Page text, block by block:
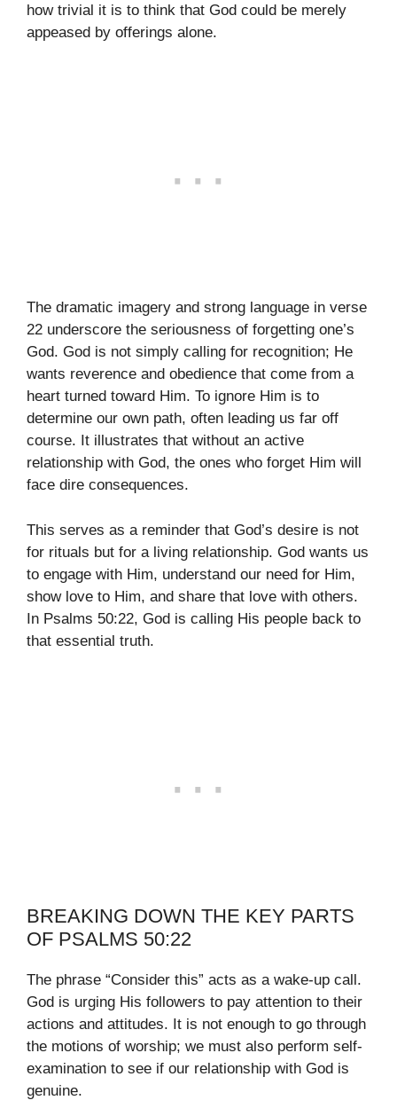
how trivial it is to think that God could be merely
appeased by offerings alone.
The dramatic imagery and strong language in verse
22 underscore the seriousness of forgetting one’s
God. God is not simply calling for recognition; He
wants reverence and obedience that come from a
heart turned toward Him. To ignore Him is to
determine our own path, often leading us far off
course. It illustrates that without an active
relationship with God, the ones who forget Him will
face dire consequences.
This serves as a reminder that God’s desire is not
for rituals but for a living relationship. God wants us
to engage with Him, understand our need for Him,
show love to Him, and share that love with others.
In Psalms 50:22, God is calling His people back to
that essential truth.
BREAKING DOWN THE KEY PARTS
OF PSALMS 50:22
The phrase “Consider this” acts as a wake-up call.
God is urging His followers to pay attention to their
actions and attitudes. It is not enough to go through
the motions of worship; we must also perform self-
examination to see if our relationship with God is
genuine.